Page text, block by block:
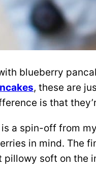
blueberry
, these are
is that
a spin-off from my
in mind. The
pillowy soft on the